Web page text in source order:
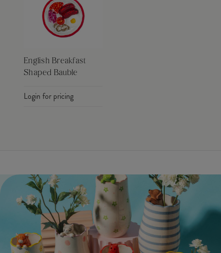
English Breakfast
Shaped Bauble
Login for pricing